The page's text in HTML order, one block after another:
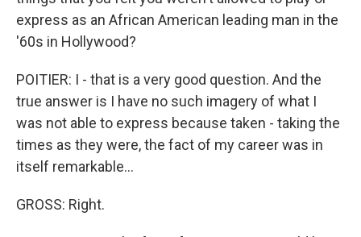
express as an African American leading man in the
'60s in Hollywood?
POITIER: I - that is a very good question. And the
true answer is I have no such imagery of what I
was not able to express because taken - taking the
times as they were, the fact of my career was in
itself remarkable...
GROSS: Right.